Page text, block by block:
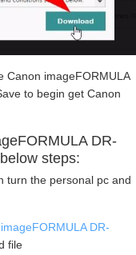
Canon imageFORMULA
to begin get Canon
DR-
steps:
turn the personal pc and
DR-
file